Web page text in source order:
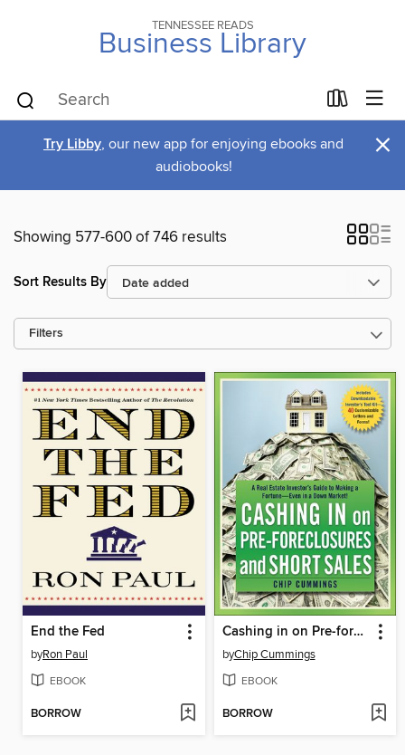
TENNESSEE READS
Business Library
Try Libby, our new app for enjoying ebooks and
audiobooks!
×
Showing 577-600 of 746 results
Sort Results By
Filters
End the Fed
byRon Paul
EBOOK
BORROW
Cashing in on Pre-foreclosures and Short Sales
byChip Cummings
EBOOK
BORROW